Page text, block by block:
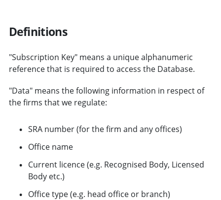
Definitions
"Subscription Key" means a unique alphanumeric
reference that is required to access the Database.
"Data" means the following information in respect of
the firms that we regulate:
SRA number (for the firm and any offices)
Office name
Current licence (e.g. Recognised Body, Licensed
Body etc.)
Office type (e.g. head office or branch)